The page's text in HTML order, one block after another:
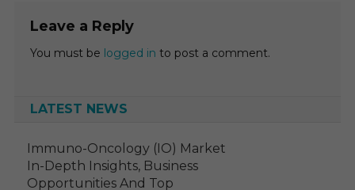
Leave a Reply
You must be logged in to post a comment.
LATEST NEWS
Immuno-Oncology (IO) Market
In-Depth Insights, Business
Opportunities And Top